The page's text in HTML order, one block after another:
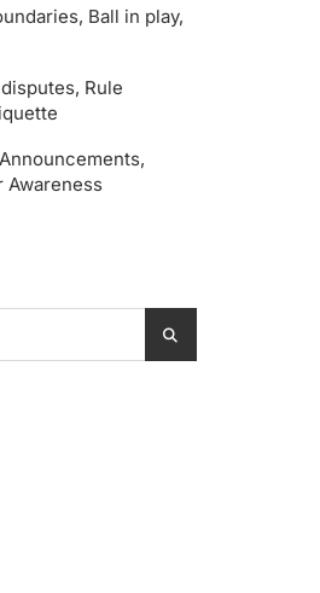
Ball in play,
Rule
Awareness